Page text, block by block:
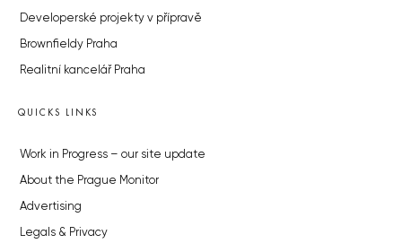
Developerské projekty v přípravě
Brownfieldy Praha
Realitní kancelář Praha
QUICKS LINKS
Work in Progress – our site update
About the Prague Monitor
Advertising
Legals & Privacy